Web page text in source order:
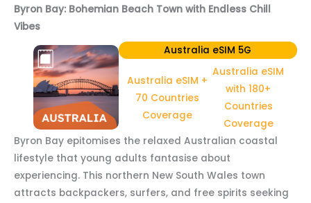
Byron Bay: Bohemian Beach Town with Endless Chill
Vibes
Australia eSIM 5G
Australia eSIM +
70 Countries
Coverage
Australia eSIM
with 180+
Countries
Coverage
Byron Bay epitomises the relaxed Australian coastal
lifestyle that young adults fantasise about
experiencing. This northern New South Wales town
attracts backpackers, surfers, and free spirits seeking